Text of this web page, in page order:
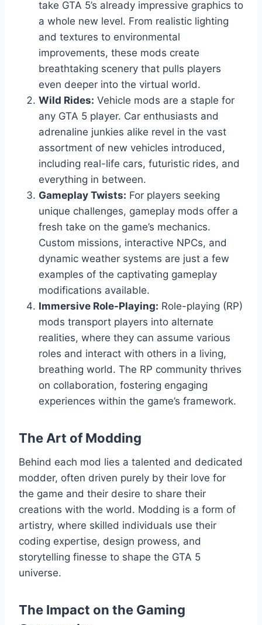
take GTA 5’s already impressive graphics to
a whole new level. From realistic lighting
and textures to environmental
improvements, these mods create
breathtaking scenery that pulls players
even deeper into the virtual world.
Wild Rides: Vehicle mods are a staple for
any GTA 5 player. Car enthusiasts and
adrenaline junkies alike revel in the vast
assortment of new vehicles introduced,
including real-life cars, futuristic rides, and
everything in between.
Gameplay Twists: For players seeking
unique challenges, gameplay mods offer a
fresh take on the game’s mechanics.
Custom missions, interactive NPCs, and
dynamic weather systems are just a few
examples of the captivating gameplay
modifications available.
Immersive Role-Playing: Role-playing (RP)
mods transport players into alternate
realities, where they can assume various
roles and interact with others in a living,
breathing world. The RP community thrives
on collaboration, fostering engaging
experiences within the game’s framework.
The Art of Modding
Behind each mod lies a talented and dedicated
modder, often driven purely by their love for
the game and their desire to share their
creations with the world. Modding is a form of
artistry, where skilled individuals use their
coding expertise, design prowess, and
storytelling finesse to shape the GTA 5
universe.
The Impact on the Gaming